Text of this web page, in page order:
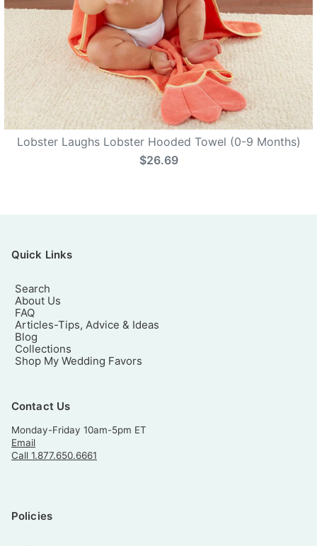
Lobster Laughs Lobster Hooded Towel (0-9 Months)
$26.69
Quick Links
Search
About Us
FAQ
Articles-Tips, Advice & Ideas
Blog
Collections
Shop My Wedding Favors
Contact Us
Monday-Friday 10am-5pm ET
Email
Call 1.877.650.6661
Policies